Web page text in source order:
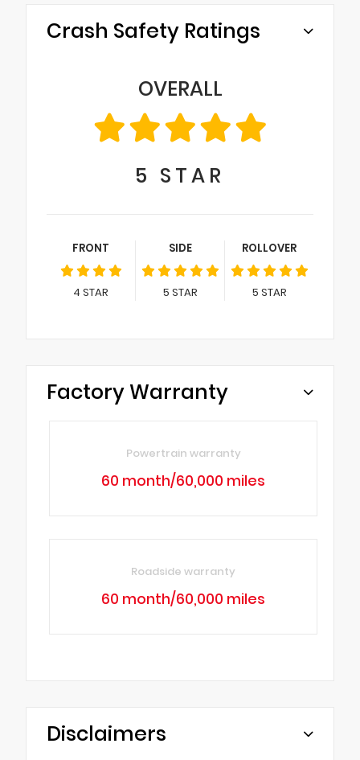
Crash Safety Ratings
OVERALL
5 STAR
FRONT
4 STAR
SIDE
5 STAR
ROLLOVER
5 STAR
Factory Warranty
Powertrain warranty
60 month/60,000 miles
Roadside warranty
60 month/60,000 miles
Disclaimers